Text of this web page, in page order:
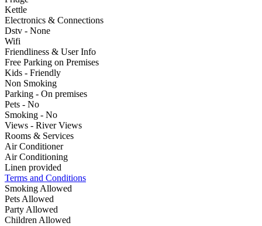
Kettle
Electronics & Connections
Dstv - None
Wifi
Friendliness & User Info
Free Parking on Premises
Kids - Friendly
Non Smoking
Parking - On premises
Pets - No
Smoking - No
Views - River Views
Rooms & Services
Air Conditioner
Air Conditioning
Linen provided
Terms and Conditions
Smoking Allowed
Pets Allowed
Party Allowed
Children Allowed